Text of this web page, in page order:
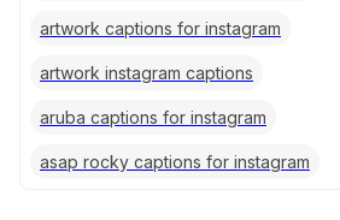
artwork captions for instagram
artwork instagram captions
aruba captions for instagram
asap rocky captions for instagram